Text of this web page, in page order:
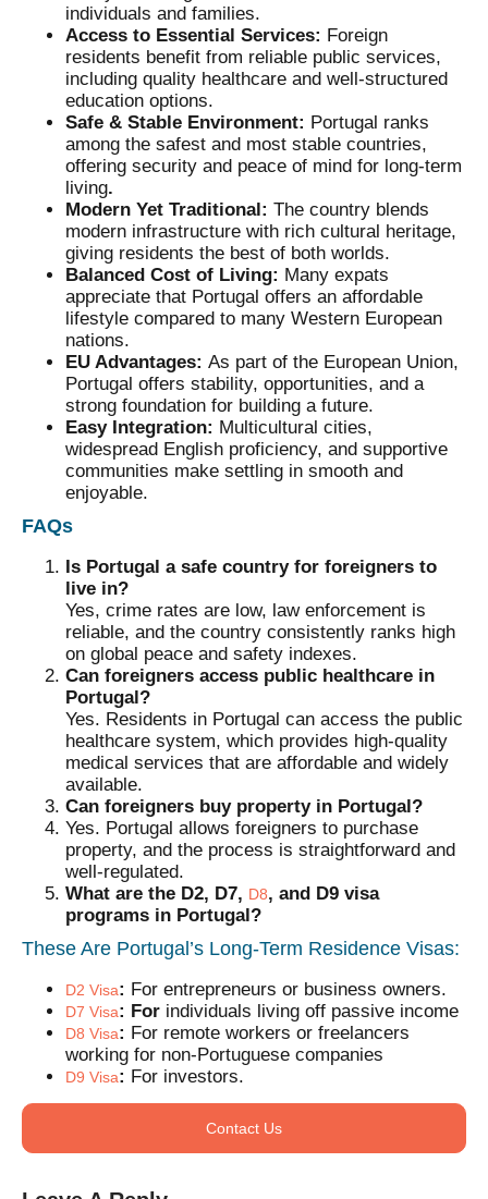
individuals and families.
Access to Essential Services: Foreign
residents benefit from reliable public services,
including quality healthcare and well-structured
education options.
Safe & Stable Environment: Portugal ranks
among the safest and most stable countries,
offering security and peace of mind for long-term
living.
Modern Yet Traditional: The country blends
modern infrastructure with rich cultural heritage,
giving residents the best of both worlds.
Balanced Cost of Living: Many expats
appreciate that Portugal offers an affordable
lifestyle compared to many Western European
nations.
EU Advantages: As part of the European Union,
Portugal offers stability, opportunities, and a
strong foundation for building a future.
Easy Integration: Multicultural cities,
widespread English proficiency, and supportive
communities make settling in smooth and
enjoyable.
FAQs
Is Portugal a safe country for foreigners to
live in?
Yes, crime rates are low, law enforcement is
reliable, and the country consistently ranks high
on global peace and safety indexes.
Can foreigners access public healthcare in
Portugal?
Yes. Residents in Portugal can access the public
healthcare system, which provides high-quality
medical services that are affordable and widely
available.
Can foreigners buy property in Portugal?
Yes. Portugal allows foreigners to purchase
property, and the process is straightforward and
well-regulated.
What are the D2, D7, D8, and D9 visa
programs in Portugal?
These Are Portugal’s Long-Term Residence Visas:
D2 Visa: For entrepreneurs or business owners.
D7 Visa: For individuals living off passive income
D8 Visa: For remote workers or freelancers
working for non-Portuguese companies
D9 Visa: For investors.
Contact Us